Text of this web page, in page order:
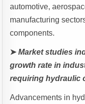
automotive,
manufacturing
components.
➤Market studies
growth rate in
requiring hydraulic
Advancements in